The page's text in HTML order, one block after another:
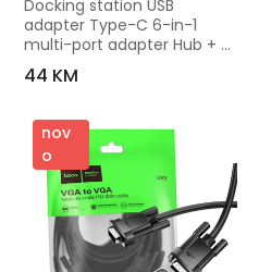
Docking station USB
adapter Type-C 6-in-1
multi-port adapter Hub +
HDMI + card reader GEMBIRD
A-CM-COMBO6-02
44 KM
nov
o